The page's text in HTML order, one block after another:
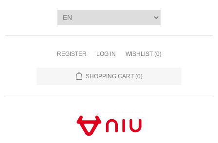
REGISTER LOG IN WISHLIST (0)
SHOPPING CART (0)